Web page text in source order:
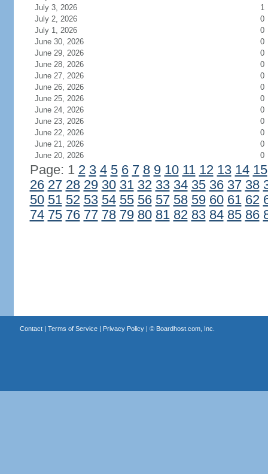
July 3, 2026
1
July 2, 2026
0
July 1, 2026
0
June 30, 2026
0
June 29, 2026
0
June 28, 2026
0
June 27, 2026
0
June 26, 2026
0
June 25, 2026
0
June 24, 2026
0
June 23, 2026
0
June 22, 2026
0
June 21, 2026
0
June 20, 2026
0
Page: 1 2 3 4 5 6 7 8 9 10 11 12 13 14 15
26 27 28 29 30 31 32 33 34 35 36 37 38
50 51 52 53 54 55 56 57 58 59 60 61 62
74 75 76 77 78 79 80 81 82 83 84 85 86
Contact| Terms of Service| Privacy Policy| © Boardhost.com, Inc.